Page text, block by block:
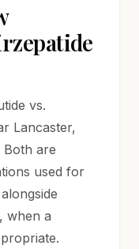
vs.
Lancaster,
Both are
used for
when a